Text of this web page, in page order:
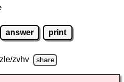
answer print
zvhv share